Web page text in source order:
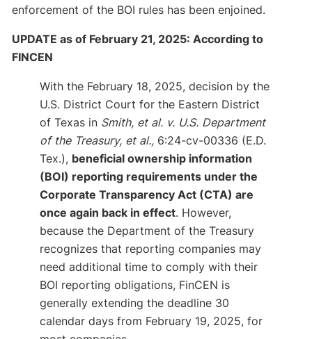
enforcement of the BOI rules has been enjoined.
UPDATE as of February 21, 2025: According to
FINCEN
With the February 18, 2025, decision by the
U.S. District Court for the Eastern District
of Texas in Smith, et al. v. U.S. Department
of the Treasury, et al., 6:24-cv-00336 (E.D.
Tex.), beneficial ownership information
(BOI) reporting requirements under the
Corporate Transparency Act (CTA) are
once again back in effect. However,
because the Department of the Treasury
recognizes that reporting companies may
need additional time to comply with their
BOI reporting obligations, FinCEN is
generally extending the deadline 30
calendar days from February 19, 2025, for